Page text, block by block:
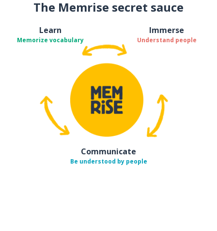
The Memrise secret sauce
Learn
Memorize vocabulary
Immerse
Understand people
Communicate
Be understood by people